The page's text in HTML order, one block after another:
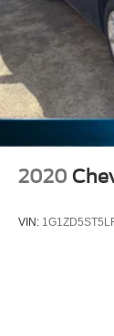
2020
VIN: